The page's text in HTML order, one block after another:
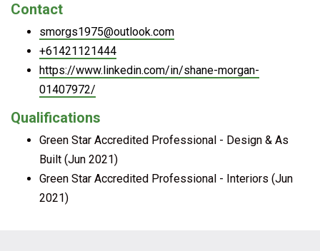
Contact
smorgs1975@outlook.com
+61421121444
https://www.linkedin.com/in/shane-morgan-
01407972/
Qualifications
Green Star Accredited Professional - Design & As
Built (Jun 2021)
Green Star Accredited Professional - Interiors (Jun
2021)